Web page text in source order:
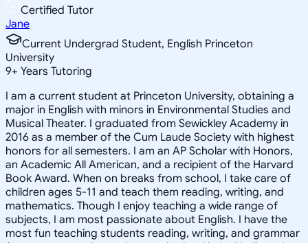
Certified Tutor
Jane
Current Undergrad Student, English Princeton
University
9+ Years Tutoring
I am a current student at Princeton University, obtaining a
major in English with minors in Environmental Studies and
Musical Theater. I graduated from Sewickley Academy in
2016 as a member of the Cum Laude Society with highest
honors for all semesters. I am an AP Scholar with Honors,
an Academic All American, and a recipient of the Harvard
Book Award. When on breaks from school, I take care of
children ages 5-11 and teach them reading, writing, and
mathematics. Though I enjoy teaching a wide range of
subjects, I am most passionate about English. I have the
most fun teaching students reading, writing, and grammar